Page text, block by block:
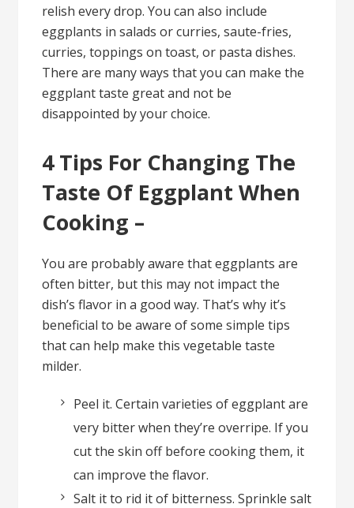
relish every drop. You can also include
eggplants in salads or curries, saute-fries,
curries, toppings on toast, or pasta dishes.
There are many ways that you can make the
eggplant taste great and not be
disappointed by your choice.
4 Tips For Changing The
Taste Of Eggplant When
Cooking –
You are probably aware that eggplants are
often bitter, but this may not impact the
dish’s flavor in a good way. That’s why it’s
beneficial to be aware of some simple tips
that can help make this vegetable taste
milder.
Peel it. Certain varieties of eggplant are
very bitter when they’re overripe. If you
cut the skin off before cooking them, it
can improve the flavor.
Salt it to rid it of bitterness. Sprinkle salt